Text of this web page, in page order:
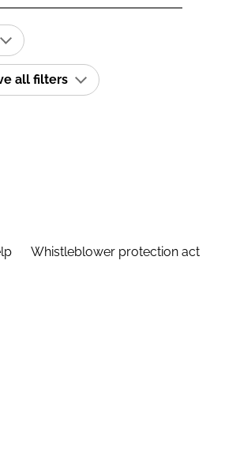
all filters
Whistleblower protection act